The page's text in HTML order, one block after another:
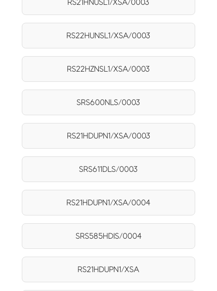
RS21HNUSL1/XSA/0003
RS22HUNSL1/XSA/0003
RS22HZNSL1/XSA/0003
SRS600NLS/0003
RS21HDUPN1/XSA/0003
SRS611DLS/0003
RS21HDUPN1/XSA/0004
SRS585HDIS/0004
RS21HDUPN1/XSA